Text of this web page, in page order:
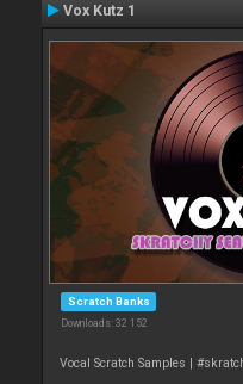
Vox Kutz 1
Scratch Banks
Downloads: 32 152
Vocal Scratch Samples |